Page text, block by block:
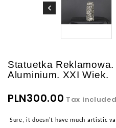
Statuetka
Aluminium. XXI Wiek.
PLN300.00 Tax included
Sure, it doesn't have much artistic